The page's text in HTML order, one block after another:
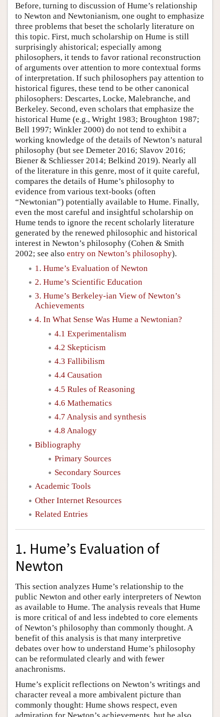
Before, turning to discussion of Hume’s relationship
to Newton and Newtonianism, one ought to emphasize
three problems that beset the scholarly literature on
this topic. First, much scholarship on Hume is still
surprisingly ahistorical; especially among
philosophers, it tends to favor rational reconstruction
of arguments over attention to more contextual forms
of interpretation. If such philosophers pay attention to
historical figures, these tend to be other canonical
philosophers: Descartes, Locke, Malebranche, and
Berkeley. Second, even scholars that emphasize the
historical Hume (e.g., Wright 1983; Broughton 1987;
Bell 1997; Winkler 2000) do not tend to exhibit a
working knowledge of the details of Newton’s natural
philosophy (but see Demeter 2016; Slavov 2016;
Biener & Schliesser 2014; Belkind 2019). Nearly all
of the literature in this genre, most of it quite careful,
compares the details of Hume’s philosophy to
evidence from various text-books (often
“Newtonian”) potentially available to Hume. Finally,
even the most careful and insightful scholarship on
Hume tends to ignore the recent scholarly literature
generated by the renewed philosophic and historical
interest in Newton’s philosophy (Cohen & Smith
2002; see also entry on Newton’s philosophy).
1. Hume’s Evaluation of Newton
2. Hume’s Scientific Education
3. Hume’s Berkeley-ian View of Newton’s
Achievements
4. In What Sense Was Hume a Newtonian?
4.1 Experimentalism
4.2 Skepticism
4.3 Fallibilism
4.4 Causation
4.5 Rules of Reasoning
4.6 Mathematics
4.7 Analysis and synthesis
4.8 Analogy
Bibliography
Primary Sources
Secondary Sources
Academic Tools
Other Internet Resources
Related Entries
1. Hume’s Evaluation of
Newton
This section analyzes Hume’s relationship to the
public Newton and other early interpreters of Newton
as available to Hume. The analysis reveals that Hume
is more critical of and less indebted to core elements
of Newton’s philosophy than commonly thought. A
benefit of this analysis is that many interpretive
debates over how to understand Hume’s philosophy
can be reformulated clearly and with fewer
anachronisms.
Hume’s explicit reflections on Newton’s writings and
character reveal a more ambivalent picture than
commonly thought: Hume shows respect, even